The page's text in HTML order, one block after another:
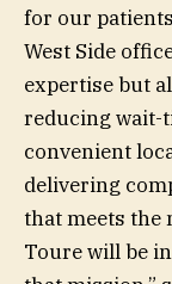
for our
West Side
expertise but
reducing wait-
convenient
delivering
that meets the
Toure will be